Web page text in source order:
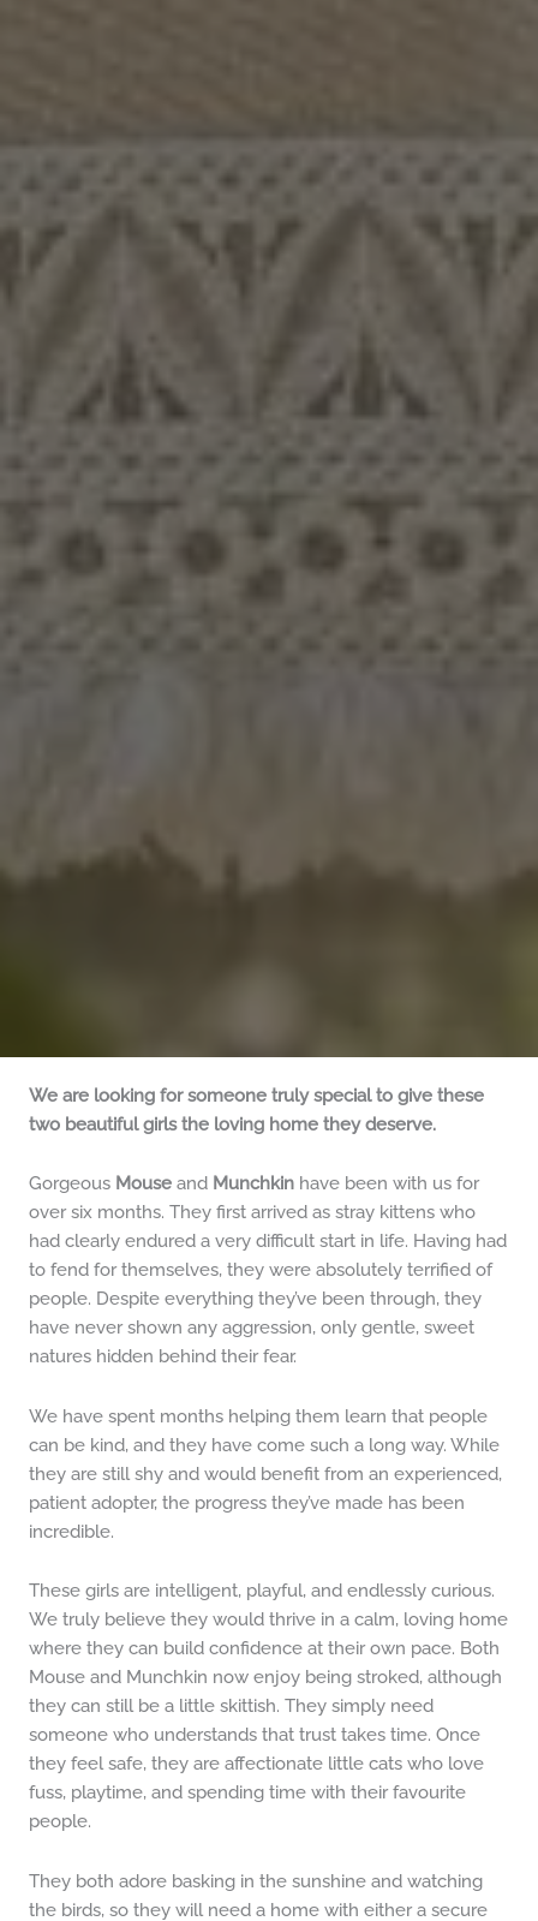
We are looking for someone truly special to give these
two beautiful girls the loving home they deserve.
Gorgeous Mouse and Munchkin have been with us for
over six months. They first arrived as stray kittens who
had clearly endured a very difficult start in life. Having had
to fend for themselves, they were absolutely terrified of
people. Despite everything they’ve been through, they
have never shown any aggression, only gentle, sweet
natures hidden behind their fear.
We have spent months helping them learn that people
can be kind, and they have come such a long way. While
they are still shy and would benefit from an experienced,
patient adopter, the progress they’ve made has been
incredible.
These girls are intelligent, playful, and endlessly curious.
We truly believe they would thrive in a calm, loving home
where they can build confidence at their own pace. Both
Mouse and Munchkin now enjoy being stroked, although
they can still be a little skittish. They simply need
someone who understands that trust takes time. Once
they feel safe, they are affectionate little cats who love
fuss, playtime, and spending time with their favourite
people.
They both adore basking in the sunshine and watching
the birds, so they will need a home with either a secure